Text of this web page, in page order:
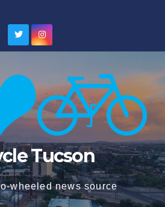
Tucson
wheeled news source